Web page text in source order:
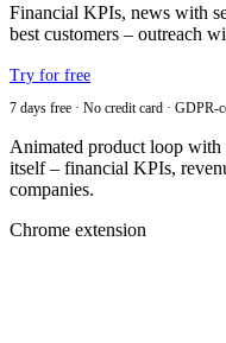
Financial KPIs, news with
best customers – outreach
Try for free
7 days free · No credit card ·
Animated product loop
itself – financial KPIs,
companies.
Chrome extension